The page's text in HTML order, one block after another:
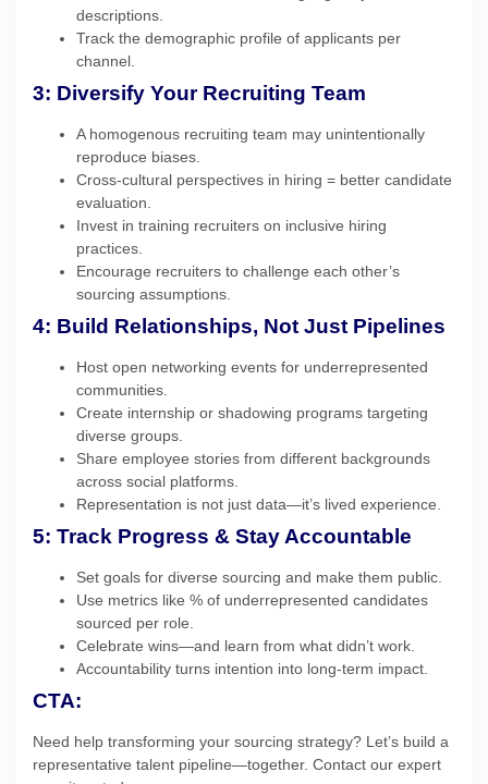
descriptions.
Track the demographic profile of applicants per
channel.
3: Diversify Your Recruiting Team
A homogenous recruiting team may unintentionally
reproduce biases.
Cross-cultural perspectives in hiring = better candidate
evaluation.
Invest in training recruiters on inclusive hiring
practices.
Encourage recruiters to challenge each other’s
sourcing assumptions.
4: Build Relationships, Not Just Pipelines
Host open networking events for underrepresented
communities.
Create internship or shadowing programs targeting
diverse groups.
Share employee stories from different backgrounds
across social platforms.
Representation is not just data—it’s lived experience.
5: Track Progress & Stay Accountable
Set goals for diverse sourcing and make them public.
Use metrics like % of underrepresented candidates
sourced per role.
Celebrate wins—and learn from what didn’t work.
Accountability turns intention into long-term impact.
CTA:
Need help transforming your sourcing strategy? Let’s build a
representative talent pipeline—together. Contact our expert